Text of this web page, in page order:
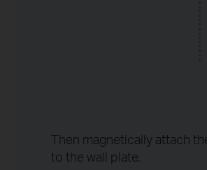
Then magnetically attach
to the wall plate.